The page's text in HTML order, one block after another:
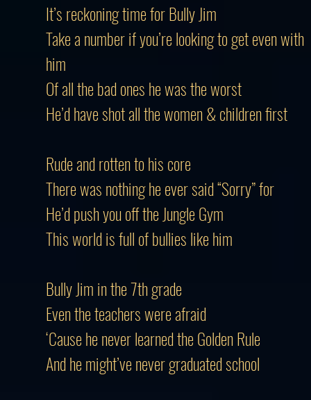
It’s reckoning time for Bully Jim
Take a number if you’re looking to get even with
him
Of all the bad ones he was the worst
He’d have shot all the women & children first
Rude and rotten to his core
There was nothing he ever said “Sorry” for
He’d push you off the Jungle Gym
This world is full of bullies like him
Bully Jim in the 7th grade
Even the teachers were afraid
‘Cause he never learned the Golden Rule
And he might’ve never graduated school